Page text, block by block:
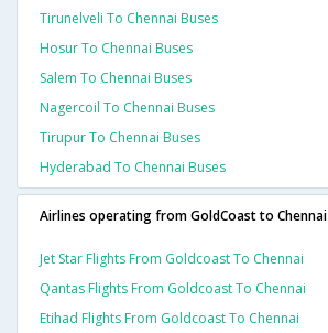
Tirunelveli To Chennai Buses
Hosur To Chennai Buses
Salem To Chennai Buses
Nagercoil To Chennai Buses
Tirupur To Chennai Buses
Hyderabad To Chennai Buses
Airlines operating from GoldCoast to Chennai
Jet Star Flights From Goldcoast To Chennai
Qantas Flights From Goldcoast To Chennai
Etihad Flights From Goldcoast To Chennai